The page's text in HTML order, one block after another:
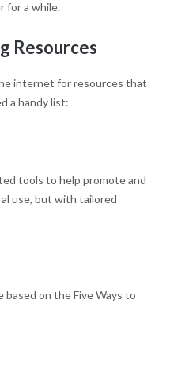
for a while.
Resources
internet for resources that
a handy list:
tools to help promote and
use, but with tailored
based on the Five Ways to